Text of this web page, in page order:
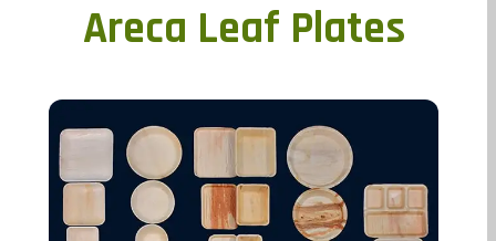
Areca Leaf Plates